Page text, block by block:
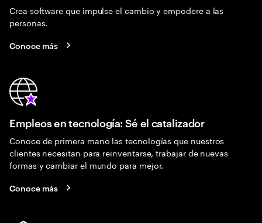
Crea software que impulse el cambio y empodere a las
personas.
Conoce más
Empleos en tecnología: Sé el catalizador
Conoce de primera mano las tecnologías que nuestros
clientes necesitan para reinventarse, trabajar de nuevas
formas y cambiar el mundo para mejor.
Conoce más